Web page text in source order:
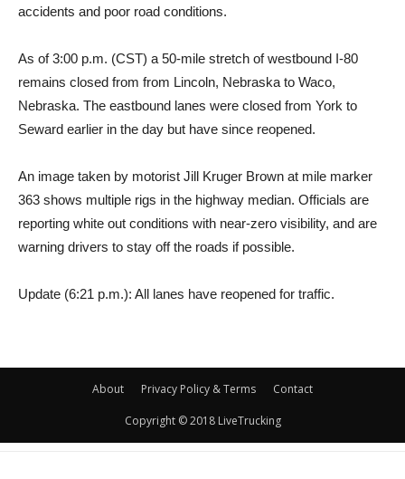
accidents and poor road conditions.
As of 3:00 p.m. (CST) a 50-mile stretch of westbound I-80
remains closed from from Lincoln, Nebraska to Waco,
Nebraska. The eastbound lanes were closed from York to
Seward earlier in the day but have since reopened.
An image taken by motorist Jill Kruger Brown at mile marker
363 shows multiple rigs in the highway median. Officials are
reporting white out conditions with near-zero visibility, and are
warning drivers to stay off the roads if possible.
Update (6:21 p.m.): All lanes have reopened for traffic.
About Privacy Policy & Terms Contact
Copyright © 2018 LiveTrucking